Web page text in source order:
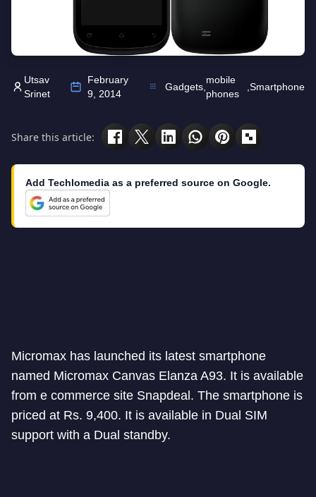
Utsav
Srinet
February
9, 2014
Gadgets
mobile
phones
Smartphone
Share this article:
Add Techlomedia as a preferred source on Google.
Micromax has launched its latest smartphone
named Micromax Canvas Elanza A93. It is available
from e commerce site Snapdeal. The smartphone is
priced at Rs. 9,400. It is available in Dual SIM
support with a Dual standby.